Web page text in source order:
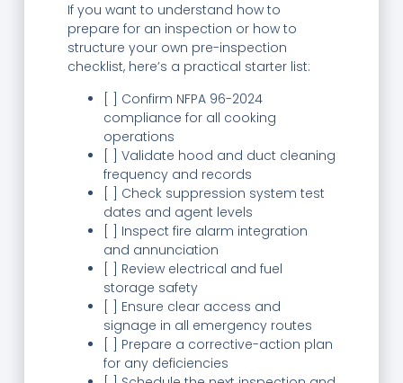
If you want to understand how to
prepare for an inspection or how to
structure your own pre-inspection
checklist, here’s a practical starter list:
[ ] Confirm NFPA 96-2024
compliance for all cooking
operations
[ ] Validate hood and duct cleaning
frequency and records
[ ] Check suppression system test
dates and agent levels
[ ] Inspect fire alarm integration
and annunciation
[ ] Review electrical and fuel
storage safety
[ ] Ensure clear access and
signage in all emergency routes
[ ] Prepare a corrective-action plan
for any deficiencies